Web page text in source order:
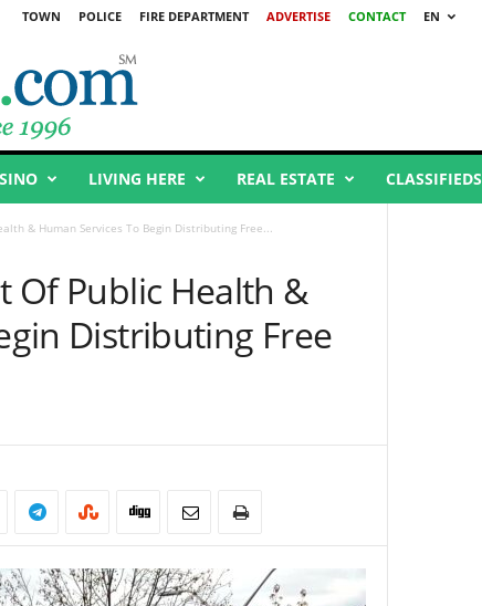
TOWN POLICE FIRE DEPARTMENT ADVERTISE CONTACT
EN
LIVING HERE REAL ESTATE CLASSIFIEDS
& Human Services To Begin Distributing Free...
Of Public Health &
Distributing Free